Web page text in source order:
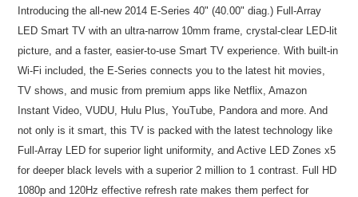
Introducing the all-new 2014 E-Series 40" (40.00" diag.) Full-Array
LED Smart TV with an ultra-narrow 10mm frame, crystal-clear LED-lit
picture, and a faster, easier-to-use Smart TV experience. With built-in
Wi-Fi included, the E-Series connects you to the latest hit movies,
TV shows, and music from premium apps like Netflix, Amazon
Instant Video, VUDU, Hulu Plus, YouTube, Pandora and more. And
not only is it smart, this TV is packed with the latest technology like
Full-Array LED for superior light uniformity, and Active LED Zones x5
for deeper black levels with a superior 2 million to 1 contrast. Full HD
1080p and 120Hz effective refresh rate makes them perfect for